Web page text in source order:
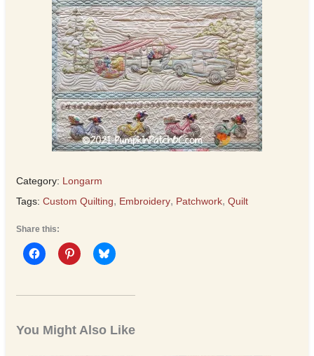
Category: Longarm
Tags: Custom Quilting, Embroidery, Patchwork, Quilt
Share this:
You Might Also Like